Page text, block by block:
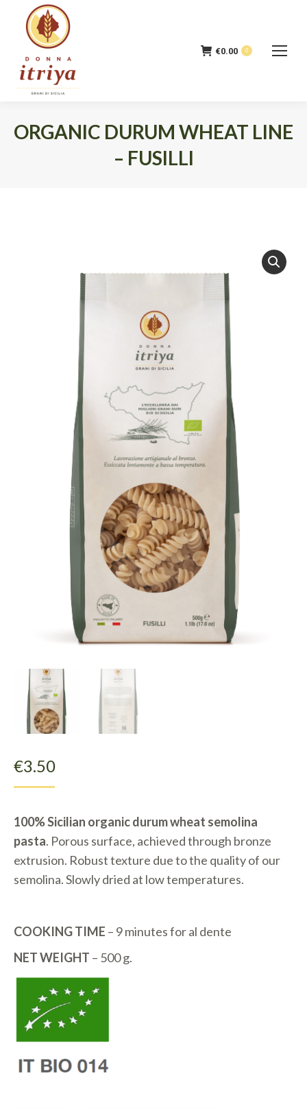
€0.00 0
ORGANIC DURUM WHEAT LINE
– FUSILLI
€3.50
100% Sicilian organic durum wheat semolina
pasta. Porous surface, achieved through bronze
extrusion. Robust texture due to the quality of our
semolina. Slowly dried at low temperatures.
COOKING TIME – 9 minutes for al dente
NET WEIGHT – 500 g.